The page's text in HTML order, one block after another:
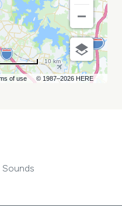
of use © 1987–2026 HERE
10 km